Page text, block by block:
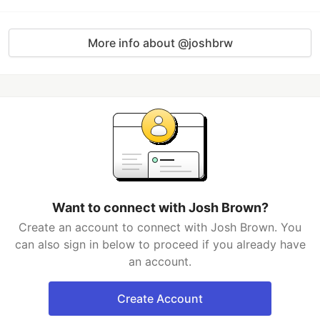
More info about @joshbrw
Want to connect with Josh Brown?
Create an account to connect with Josh Brown. You
can also sign in below to proceed if you already have
an account.
Create Account